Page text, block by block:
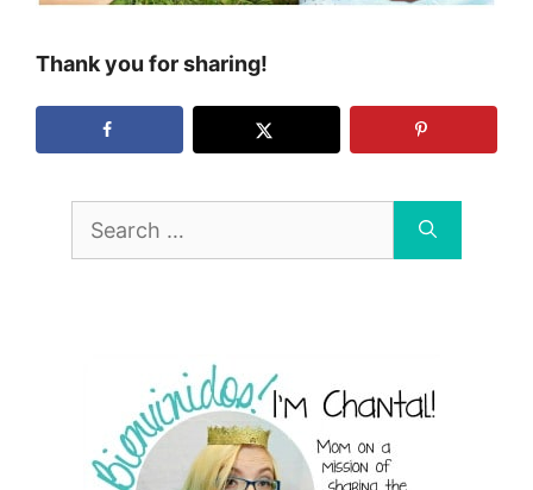
Thank you for sharing!
Search